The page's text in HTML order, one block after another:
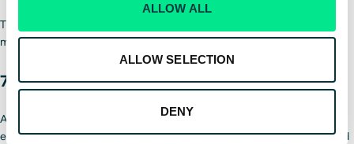
ALLOW ALL
ALLOW SELECTION
DENY
The
more diverse workforce enters it.
7. Focusing on driver wellbeing
Another trend within the trucking industry places an increased
emphasis on driver welfare. Working as a truck driver is challenging and